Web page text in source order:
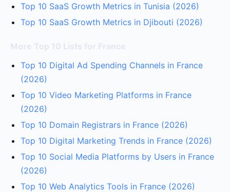
Top 10 SaaS Growth Metrics in Tunisia (2026)
Top 10 SaaS Growth Metrics in Djibouti (2026)
More Top 10 Lists for France
Top 10 Digital Ad Spending Channels in France
(2026)
Top 10 Video Marketing Platforms in France
(2026)
Top 10 Domain Registrars in France (2026)
Top 10 Digital Marketing Trends in France (2026)
Top 10 Social Media Platforms by Users in France
(2026)
Top 10 Web Analytics Tools in France (2026)